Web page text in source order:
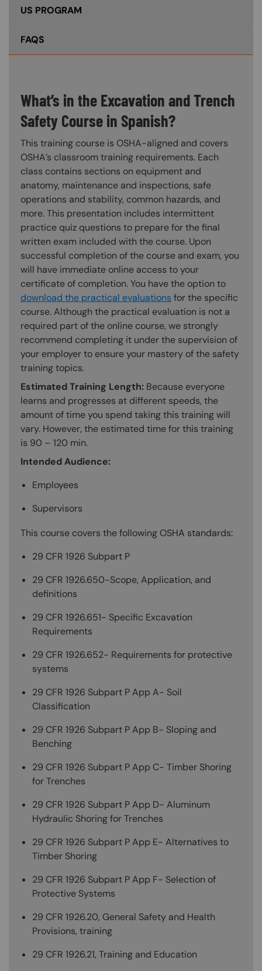
US PROGRAM
FAQS
What’s in the Excavation and Trench
Safety Course in Spanish?
This training course is OSHA-aligned and covers
OSHA’s classroom training requirements. Each
class contains sections on equipment and
anatomy, maintenance and inspections, safe
operations and stability, common hazards, and
more. This presentation includes intermittent
practice quiz questions to prepare for the final
written exam included with the course. Upon
successful completion of the course and exam, you
will have immediate online access to your
certificate of completion. You have the option to
download the practical evaluations for the specific
course. Although the practical evaluation is not a
required part of the online course, we strongly
recommend completing it under the supervision of
your employer to ensure your mastery of the safety
training topics.
Estimated Training Length: Because everyone
learns and progresses at different speeds, the
amount of time you spend taking this training will
vary. However, the estimated time for this training
is 90 – 120 min.
Intended Audience:
Employees
Supervisors
This course covers the following OSHA standards:
29 CFR 1926 Subpart P
29 CFR 1926.650-Scope, Application, and
definitions
29 CFR 1926.651- Specific Excavation
Requirements
29 CFR 1926.652- Requirements for protective
systems
29 CFR 1926 Subpart P App A- Soil
Classification
29 CFR 1926 Subpart P App B- Sloping and
Benching
29 CFR 1926 Subpart P App C- Timber Shoring
for Trenches
29 CFR 1926 Subpart P App D- Aluminum
Hydraulic Shoring for Trenches
29 CFR 1926 Subpart P App E- Alternatives to
Timber Shoring
29 CFR 1926 Subpart P App F- Selection of
Protective Systems
29 CFR 1926.20, General Safety and Health
Provisions, training
29 CFR 1926.21, Training and Education